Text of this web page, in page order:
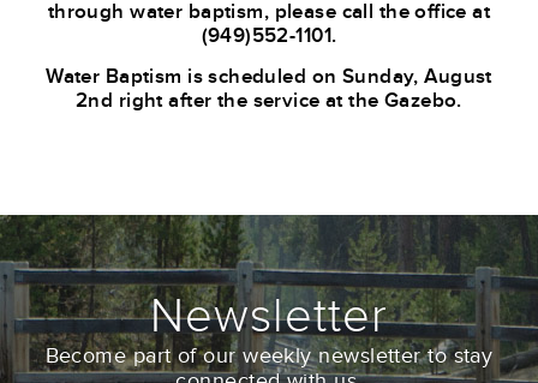
through water baptism, please call the office at
(949)552-1101.
Water Baptism is scheduled on Sunday, August
2nd right after the service at the Gazebo.
Newsletter
Become part of our weekly newsletter to stay